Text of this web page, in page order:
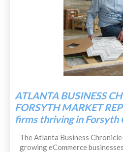
ATLANTA BUSINESS
FORSYTH MARKET
firms thriving in Forsyth
The Atlanta Business
growing eCommerce